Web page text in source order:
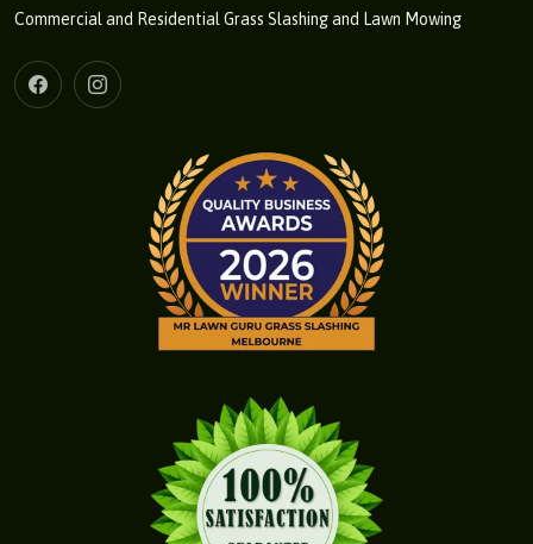
Commercial and Residential Grass Slashing and Lawn Mowing